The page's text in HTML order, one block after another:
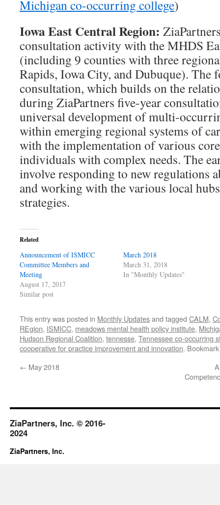
Michigan co-occurring college)
Iowa East Central Region:
consultation activity with the MHDS
(including 9 counties with three
Rapids, Iowa City, and Dubuque). The
consultation, which builds on the
during ZiaPartners five-year
universal development of multi-
within emerging regional systems of
with the implementation of various
individuals with complex needs. The
involve responding to new regulations
and working with the various local
strategies.
Related
Announcement of ISMICC
Committee Members and
Meeting
August 17, 2017
Similar post
March 2018
March 31, 2018
In "Monthly Updates"
This entry was posted in Monthly Updatesand tagged CALM,
REgion, ISMICC, meadows mental health policy institute,
Hudson Regional Coalition, tennesse, Tennessee co-occurring
cooperative for practice improvement and innovation.
← May 2018
ZiaPartners, Inc. © 2016-
2024
ZiaPartners, Inc.